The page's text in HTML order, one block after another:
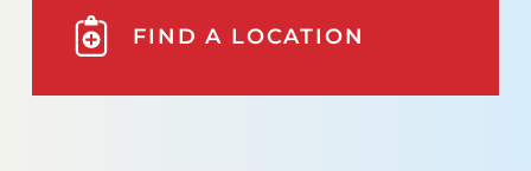
FIND A LOCATION